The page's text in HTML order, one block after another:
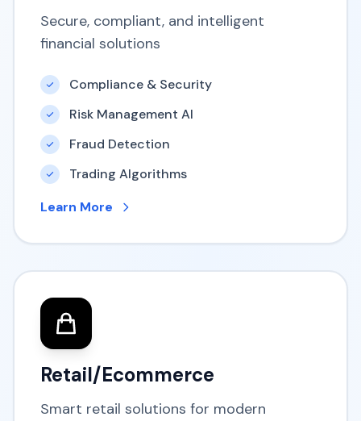
Secure, compliant, and intelligent
financial solutions
Compliance & Security
Risk Management AI
Fraud Detection
Trading Algorithms
Learn More
Retail/Ecommerce
Smart retail solutions for modern